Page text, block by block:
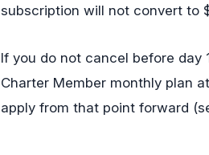
subscription will not convert to
If you do not cancel before
Charter Member monthly plan
apply from that point forward